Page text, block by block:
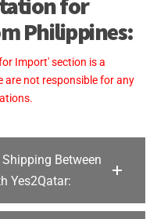
Philippines:
Import' section is a
are not responsible for any
Between
Yes2Qatar: